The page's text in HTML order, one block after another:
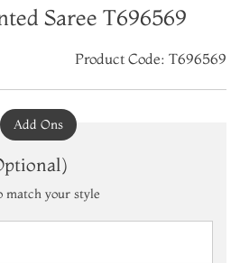
Saree T696569
Product Code: T696569
Add Ons
match your style